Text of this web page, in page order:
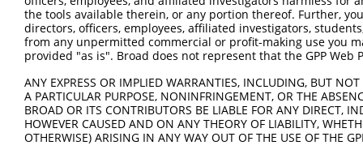
Query    1
Sbjct  593
Sbjct  667
Query    1
the tools available therein, or any portion thereof. Further,
directors, officers, employees, affiliated investigators,
from any unpermitted commercial or profit-making use you
provided "as is". Broad does not represent that the GPP
ANY EXPRESS OR IMPLIED WARRANTIES, INCLUDING, BUT
A PARTICULAR PURPOSE, NONINFRINGEMENT, OR THE
BROAD OR ITS CONTRIBUTORS BE LIABLE FOR ANY DIRECT,
HOWEVER CAUSED AND ON ANY THEORY OF LIABILITY,
OTHERWISE) ARISING IN ANY WAY OUT OF THE USE OF THE